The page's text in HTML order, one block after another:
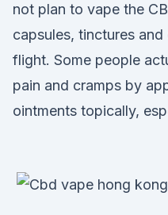
not plan to vape the
capsules, tinctures
flight. Some people
pain and cramps by
ointments topically,